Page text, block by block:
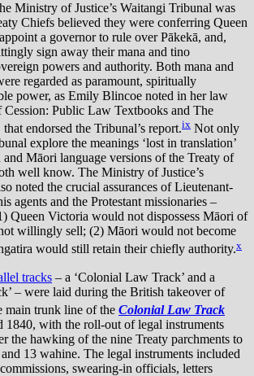
Ministry of Justice’s Waitangi Tribunal was
Chiefs believed they were conferring Queen
a governor to rule over Pākekā, and,
sign away their mana and tino
powers and authority. Both mana and
regarded as paramount, spiritually
power, as Emily Blincoe noted in her law
Cession: Public Law Textbooks and The
endorsed the Tribunal’s report.ix Not only
explore the meanings ‘lost in translation’
Māori language versions of the Treaty of
well know. The Ministry of Justice’s
noted the crucial assurances of Lieutenant-
agents and the Protestant missionaries –
Queen Victoria would not dispossess Māori of
willingly sell; (2) Māori would not become
would still retain their chiefly authority.x
tracks – a ‘Colonial Law Track’ and a
– were laid during the British takeover of
main trunk line of the Colonial Law Track
1840, with the roll-out of legal instruments
the hawking of the nine Treaty parchments to
13 wahine. The legal instruments included
swearing-in officials, letters